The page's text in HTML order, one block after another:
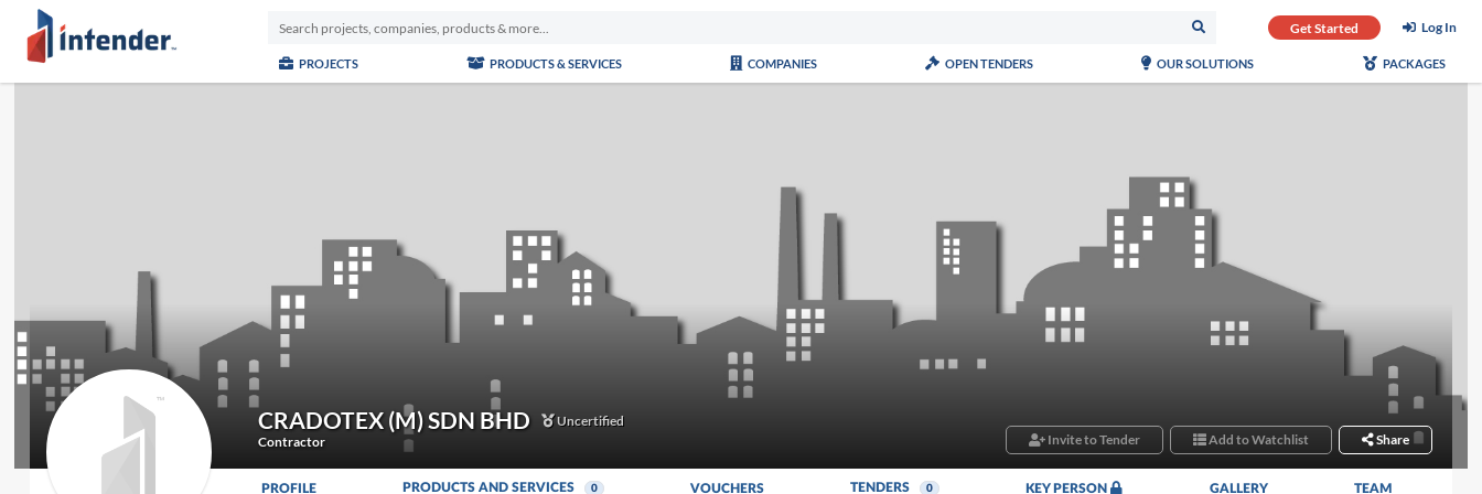
Get Started Log In
PROJECTS PRODUCTS & SERVICES COMPANIES OPEN TENDERS OUR SOLUTIONS PACKAGES
CRADOTEX (M) SDN BHD
Uncertified
Contractor
Invite to Tender Add to Watchlist Share
PROFILE PRODUCTS AND SERVICES 0 VOUCHERS TENDERS 0 KEY PERSON GALLERY TEAM